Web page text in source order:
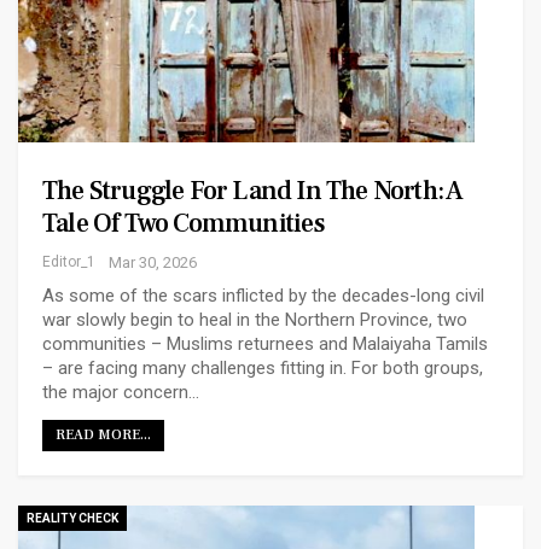
The Struggle For Land In The North: A
Tale Of Two Communities
Editor_1 Mar 30, 2026
As some of the scars inflicted by the decades-long civil
war slowly begin to heal in the Northern Province, two
communities – Muslims returnees and Malaiyaha Tamils
– are facing many challenges fitting in. For both groups,
the major concern…
READ MORE...
REALITY CHECK